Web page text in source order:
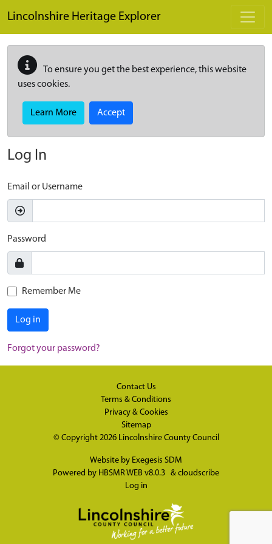
Lincolnshire Heritage Explorer
To ensure you get the best experience, this website
uses cookies.
Learn More Accept
Log In
Email or Username
Password
Remember Me
Log in
Forgot your password?
Contact Us
Terms & Conditions
Privacy & Cookies
Sitemap
© Copyright 2026 Lincolnshire County Council
Website by Exegesis SDM
Powered by HBSMR WEB v8.0.3 & cloudscribe
Log in